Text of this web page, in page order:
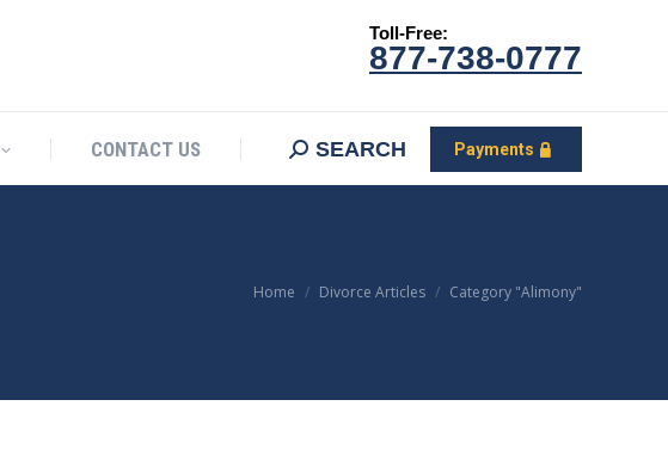
Toll-Free:
877-738-0777
CONTACT US SEARCH Payments
You are here:
Home Divorce Articles Category "Alimony"
SEARCH